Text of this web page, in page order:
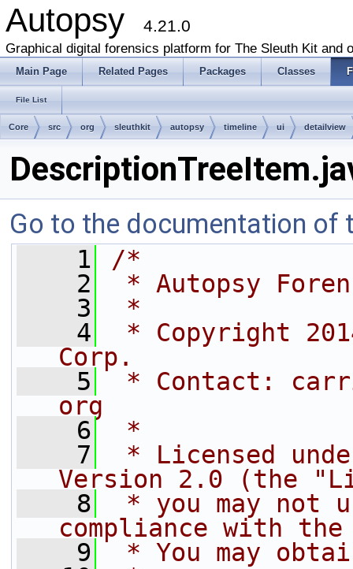
Autopsy 4.21.0
Graphical digital forensics platform for The Sleuth Kit and
Main Page Related Pages Packages Classes
File List
Core src org sleuthkit autopsy timeline ui detailview
Go to the documentation of
    1
/*
    2
* Autopsy
    3
*
    4
* Copyright
Corp.
    5
* Contact:
org
    6
*
    7
* Licensed
Version 2.0 (the
    8
* you may not
compliance with
    9
* You may